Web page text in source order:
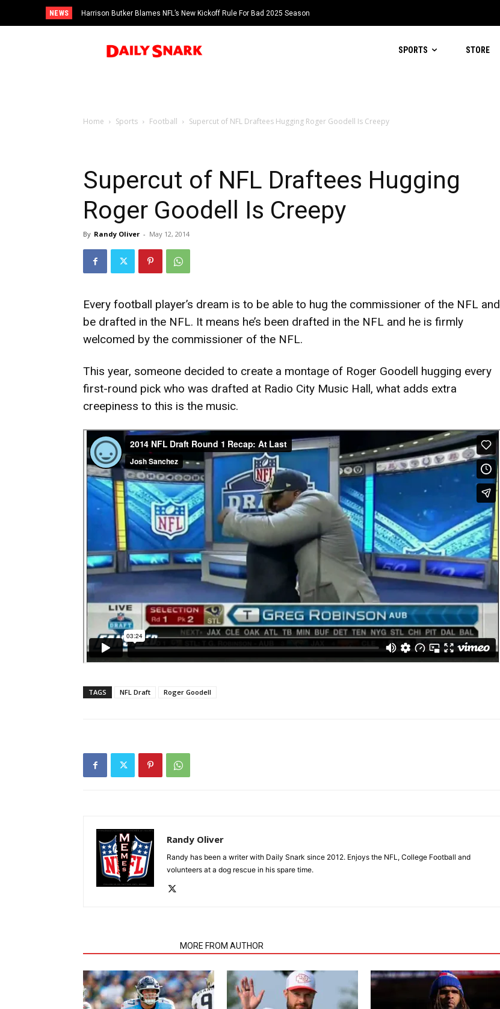
NEWS Harrison Butker Blames NFL’s New Kickoff Rule For Bad 2025 Season
SPORTS STORE
Home Sports Football Supercut of NFL Draftees Hugging Roger Goodell Is Creepy
Supercut of NFL Draftees Hugging
Roger Goodell Is Creepy
By Randy Oliver - May 12, 2014
Every football player’s dream is to be able to hug the commissioner of the NFL and
be drafted in the NFL. It means he’s been drafted in the NFL and he is firmly
welcomed by the commissioner of the NFL.
This year, someone decided to create a montage of Roger Goodell hugging every
first-round pick who was drafted at Radio City Music Hall, what adds extra
creepiness to this is the music.
TAGS NFL Draft Roger Goodell
Randy Oliver
Randy has been a writer with Daily Snark since 2012. Enjoys the NFL, College Football and
volunteers at a dog rescue in his spare time.
MORE FROM AUTHOR